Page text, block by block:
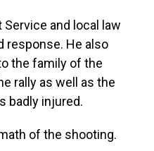
Service and local law
response. He also
the family of the
rally as well as the
badly injured.
of the shooting.